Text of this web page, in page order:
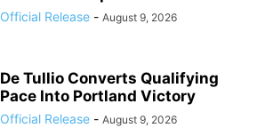
Official Release - August 9, 2026
De Tullio Converts Qualifying
Pace Into Portland Victory
Official Release - August 9, 2026